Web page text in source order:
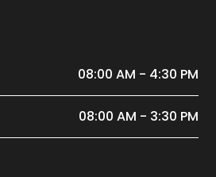
08:00 AM - 4:30 PM
08:00 AM - 3:30 PM